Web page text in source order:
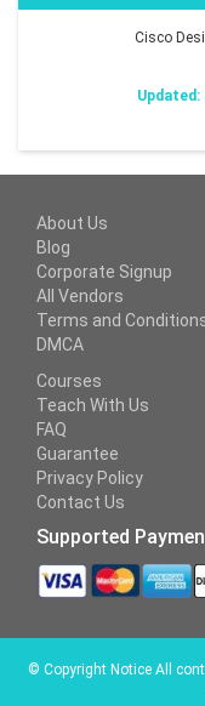
Cisco
Updated:
About Us
Blog
Corporate Signup
All Vendors
Terms and
DMCA
Courses
Teach With Us
FAQ
Guarantee
Privacy Policy
Contact Us
Supported
© Copyright Notice All